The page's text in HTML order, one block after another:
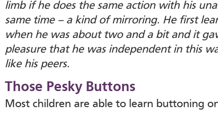
limb if he does the same action with his
same time – a kind of mirroring. He first
when he was about two and a bit and it
pleasure that he was independent in this
like his peers.
Those Pesky Buttons
Most children are able to learn buttoning